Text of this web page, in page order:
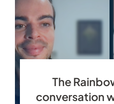
The
conversation